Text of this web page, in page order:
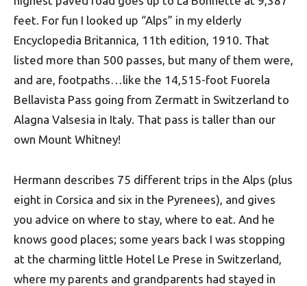
feet. For fun I looked up “Alps” in my elderly
Encyclopedia Britannica, 11th edition, 1910. That
listed more than 500 passes, but many of them were,
and are, footpaths…like the 14,515-foot Fuorela
Bellavista Pass going from Zermatt in Switzerland to
Alagna Valsesia in Italy. That pass is taller than our
own Mount Whitney!
Hermann describes 75 different trips in the Alps (plus
eight in Corsica and six in the Pyrenees), and gives
you advice on where to stay, where to eat. And he
knows good places; some years back I was stopping
at the charming little Hotel Le Prese in Switzerland,
where my parents and grandparents had stayed in